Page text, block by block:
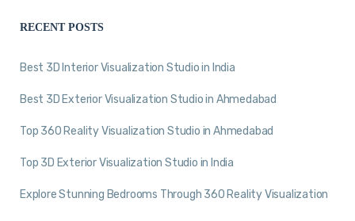
RECENT POSTS
Best 3D Interior Visualization Studio in India
Best 3D Exterior Visualization Studio in Ahmedabad
Top 360 Reality Visualization Studio in Ahmedabad
Top 3D Exterior Visualization Studio in India
Explore Stunning Bedrooms Through 360 Reality Visualization